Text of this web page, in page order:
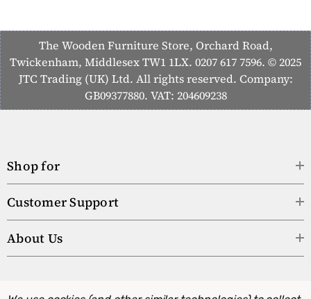
The Wooden Furniture Store, Orchard Road,
Twickenham, Middlesex TW1 1LX. 0207 617 7596. © 2025
JTC Trading (UK) Ltd. All rights reserved. Company:
GB09377880. VAT: 204609238
Shop for
Customer Support
About Us